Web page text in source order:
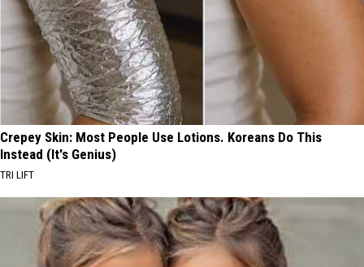
Crepey Skin: Most People Use Lotions. Koreans Do This
Instead (It's Genius)
TRI LIFT